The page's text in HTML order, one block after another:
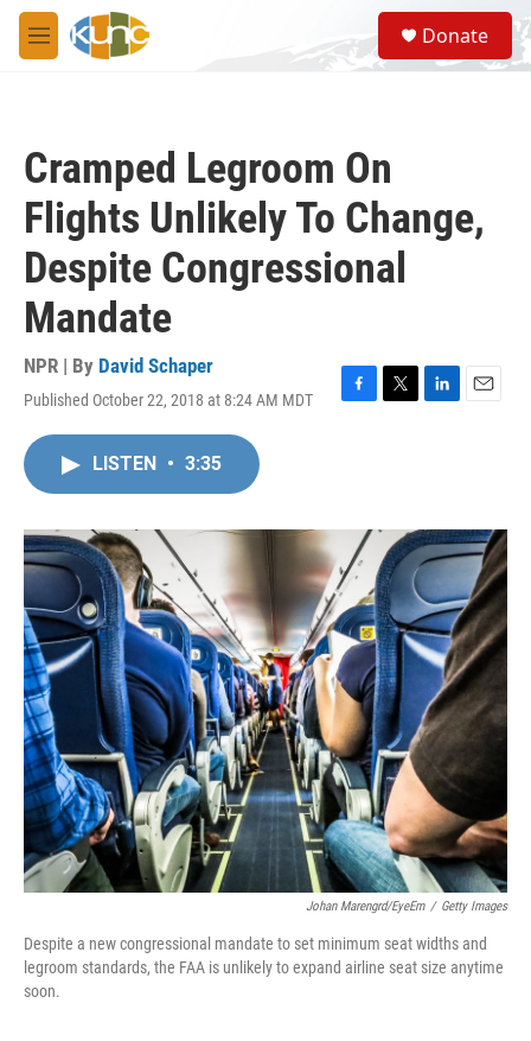
Skip to main content
M
e
S
e
a
Donate
Cramped Legroom On
Flights Unlikely To Change,
Despite Congressional
Mandate
NPR | By David Schaper
Published October 22, 2018 at 8:24 AM MDT
F
o
k
T
r
L
I
n
E
LISTEN • 3:35
Johan Marengrd/EyeEm / Getty Images
Despite a new congressional mandate to set minimum seat widths and
legroom standards, the FAA is unlikely to expand airline seat size anytime
soon.